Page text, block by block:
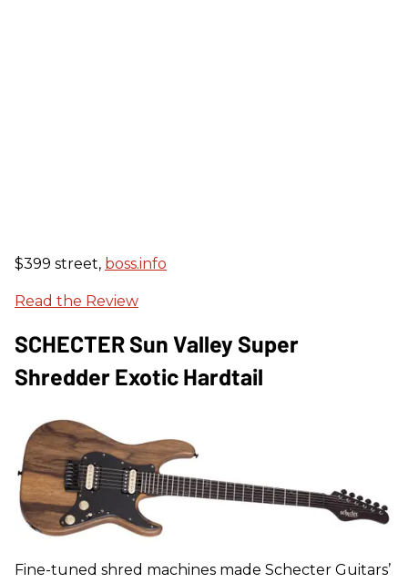
$399 street, boss.info
Read the Review
SCHECTER Sun Valley Super
Shredder Exotic Hardtail
Fine-tuned shred machines made Schecter Guitars’